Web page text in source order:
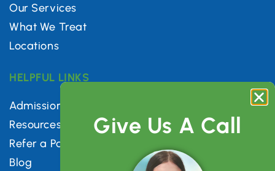
Our Services
What We Treat
Locations
HELPFUL LINKS
Admissions
Resources
Refer a Patient
Blog
Give Us A Call